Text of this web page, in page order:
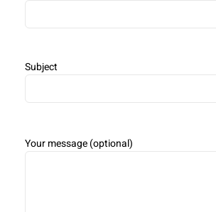
Subject
Your message (optional)